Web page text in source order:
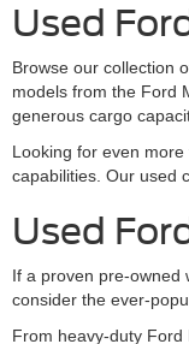
Used
Browse our collection
models from the Ford
generous cargo
Looking for even
capabilities. Our used
Used
If a proven pre-owned
consider the ever-
From heavy-duty